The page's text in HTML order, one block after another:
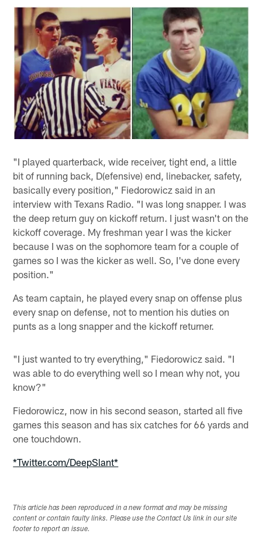
"I played quarterback, wide receiver, tight end, a little
bit of running back, D(efensive) end, linebacker, safety,
basically every position," Fiedorowicz said in an
interview with Texans Radio. "I was long snapper. I was
the deep return guy on kickoff return. I just wasn't on the
kickoff coverage. My freshman year I was the kicker
because I was on the sophomore team for a couple of
games so I was the kicker as well. So, I've done every
position."
As team captain, he played every snap on offense plus
every snap on defense, not to mention his duties on
punts as a long snapper and the kickoff returner.
"I just wanted to try everything," Fiedorowicz said. "I
was able to do everything well so I mean why not, you
know?"
Fiedorowicz, now in his second season, started all five
games this season and has six catches for 66 yards and
one touchdown.
*Twitter.com/DeepSlant*
This article has been reproduced in a new format and may be missing
content or contain faulty links. Please use the Contact Us link in our site
footer to report an issue.